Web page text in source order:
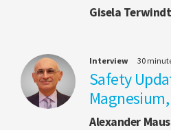
Gisela
Interview 30
Safety
Alexander